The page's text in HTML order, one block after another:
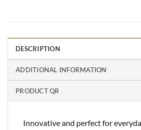
DESCRIPTION
ADDITIONAL INFORMATION
PRODUCT QR
Innovative and perfect for